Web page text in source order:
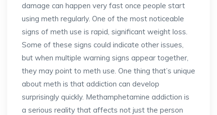
damage can happen very fast once people start
using meth regularly. One of the most noticeable
signs of meth use is rapid, significant weight loss.
Some of these signs could indicate other issues,
but when multiple warning signs appear together,
they may point to meth use. One thing that’s unique
about meth is that addiction can develop
surprisingly quickly. Methamphetamine addiction is
a serious reality that affects not just the person